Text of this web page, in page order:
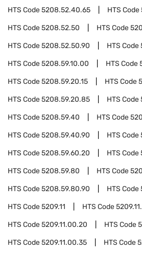
HTS Code5208.52.40.65 HTS Code
HTS Code5208.52.50 HTS Code
HTS Code5208.52.50.90 HTS Code
HTS Code5208.59.10.00 HTS Code
HTS Code5208.59.20.15 HTS Code
HTS Code5208.59.20.85 HTS Code
HTS Code5208.59.40 HTS Code
HTS Code5208.59.40.90 HTS Code
HTS Code5208.59.60.20 HTS Code
HTS Code5208.59.80 HTS Code
HTS Code5208.59.80.90 HTS Code
HTS Code5209.11 HTS Code
HTS Code5209.11.00.20 HTS Code
HTS Code5209.11.00.35 HTS Code